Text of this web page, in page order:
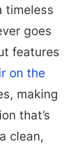
timeless
goes
features
on the
making
that’s
clean,